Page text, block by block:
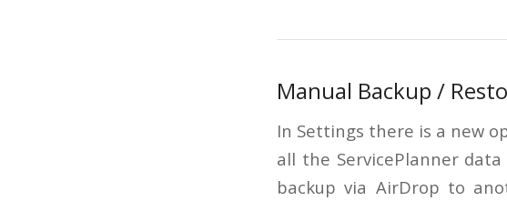
Manual Backup /
In Settings there is a new
all the ServicePlanner
backup via AirDrop to